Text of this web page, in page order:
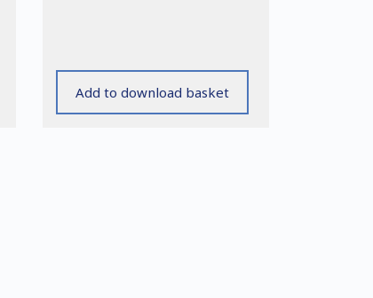
Add to download basket